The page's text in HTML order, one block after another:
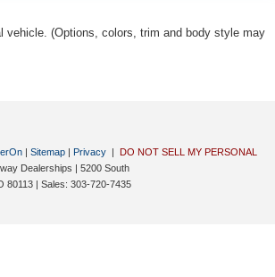
vehicle. (Options, colors, trim and body style may
| Sitemap | Privacy | DO NOT SELL MY PERSONAL
Dealerships | 5200 South
80113 | Sales: 303-720-7435